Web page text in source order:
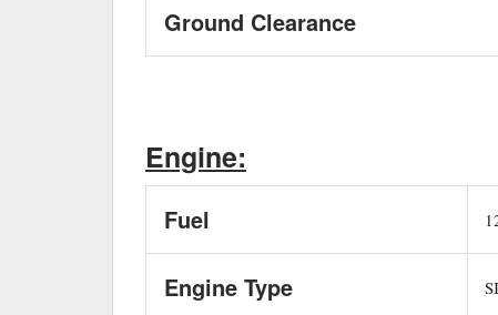
Ground Clearance
Engine:
Fuel
Engine Type